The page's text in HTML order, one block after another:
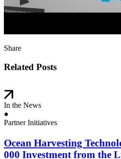
Share
Related Posts
In the News
●
Partner Initiatives
Ocean Harvesting
000 Investment from the